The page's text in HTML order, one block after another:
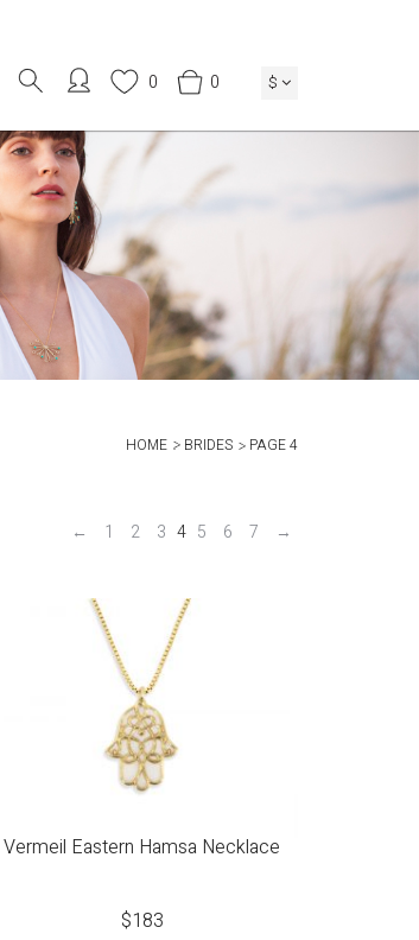
$
0
0
HOME BRIDES PAGE 4
← 1 2 3 4 5 6 7 →
Vermeil Eastern Hamsa Necklace
$183